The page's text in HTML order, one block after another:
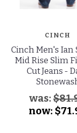
CINCH
Cinch Men's Ian
Mid Rise Slim
Cut Jeans -
was:
now: